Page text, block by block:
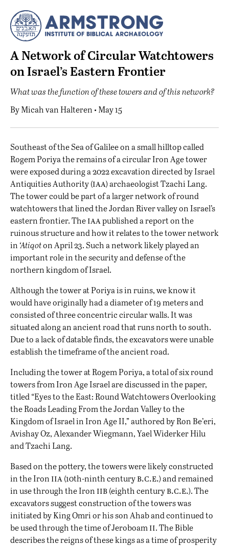
A Network of Circular Watchtowers
on Israel’s Eastern Frontier
What was the function of these towers and of this network?
ByMicah van Halteren • May 15
Southeast of the Sea of Galilee on a small hilltop called
Rogem Poriya the remains of a circular Iron Age tower
were exposed during a 2022 excavation directed by Israel
Antiquities Authority (iaa) archaeologist Tzachi Lang.
The tower could be part of a larger network of round
watchtowers that lined the Jordan River valley on Israel’s
eastern frontier. Theiaapublished a reporton the
ruinous structure and how it relates to the tower network
in ‘Atiqoton April 23. Such a network likely played an
important role in the security and defense of the
northern kingdom of Israel.
Although the tower at Poriya is in ruins, we know it
would have originally had a diameter of 19 meters and
consisted of three concentric circular walls. It was
situated along an ancient road that runs north to south.
Due to a lack of datable finds, the excavators were unable
establish the timeframe of the ancient road.
Including the tower at Rogem Poriya, a total of six round
towers from Iron Age Israel are discussed in the paper,
titled “Eyes to the East: Round Watchtowers Overlooking
the Roads Leading From the Jordan Valley to the
Kingdom of Israel in Iron Age II,” authored by Ron Be’eri,
Avishay Oz, Аlexander Wiegmann, Yael Widerker Hilu
and Tzachi Lang.
Based on the pottery, the towers were likely constructed
in the Iron iia(10th-ninth centuryb.c.e.) and remained
in use through the Iron iib(eighth centuryb.c.e.). The
excavators suggest construction of the towers was
initiated by King Omri or his son Ahab and continued to
be used through the time of Jeroboam ii. The Bible
describes the reigns of these kings as a time of prosperity